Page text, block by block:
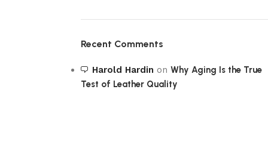
Recent Comments
Harold Hardin on Why Aging Is the True
Test of Leather Quality